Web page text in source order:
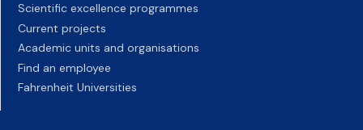
Scientific excellence programmes
Current projects
Academic units and organisations
Find an employee
Fahrenheit Universities